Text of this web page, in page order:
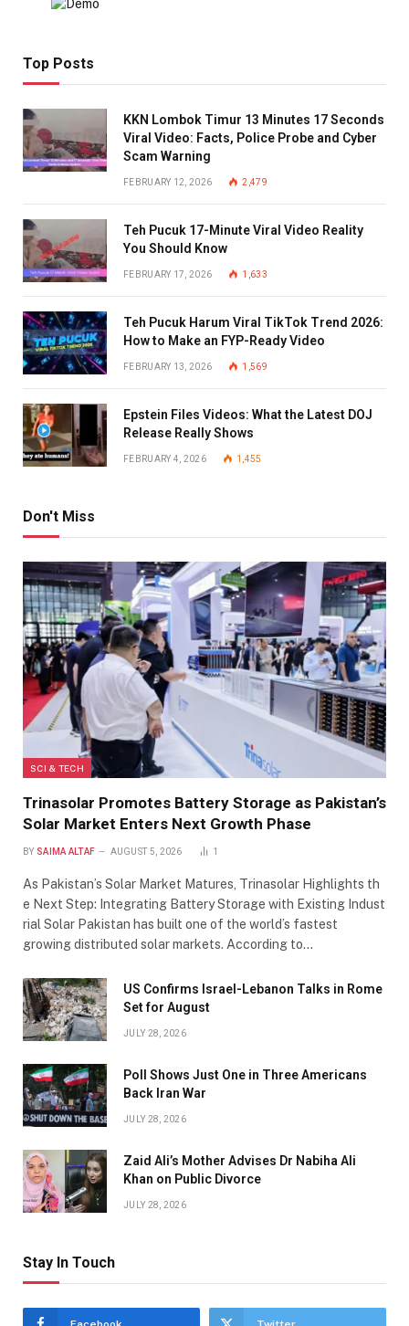
Top Posts
KKN Lombok Timur 13 Minutes 17 Seconds
Viral Video: Facts, Police Probe and Cyber
Scam Warning
FEBRUARY 12, 2026 2,479
Teh Pucuk 17-Minute Viral Video Reality
You Should Know
FEBRUARY 17, 2026 1,633
Teh Pucuk Harum Viral TikTok Trend 2026:
How to Make an FYP-Ready Video
FEBRUARY 13, 2026 1,569
Epstein Files Videos: What the Latest DOJ
Release Really Shows
FEBRUARY 4, 2026 1,455
Don't Miss
SCI & TECH
Trinasolar Promotes Battery Storage as Pakistan’s
Solar Market Enters Next Growth Phase
BY SAIMA ALTAF AUGUST 5, 2026 1
As Pakistan’s Solar Market Matures, Trinasolar Highlights th
e Next Step: Integrating Battery Storage with Existing Indust
rial Solar Pakistan has built one of the world’s fastest
growing distributed solar markets. According to…
US Confirms Israel-Lebanon Talks in Rome
Set for August
JULY 28, 2026
Poll Shows Just One in Three Americans
Back Iran War
JULY 28, 2026
Zaid Ali’s Mother Advises Dr Nabiha Ali
Khan on Public Divorce
JULY 28, 2026
Stay In Touch